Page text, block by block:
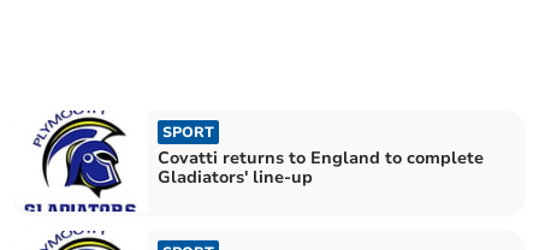
SPORT
Covatti returns to England to complete
Gladiators' line-up